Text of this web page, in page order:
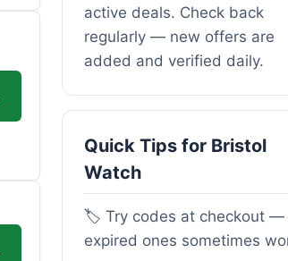
active deals. Check back
regularly — new offers are
added and verified daily.
Quick Tips for Bristol
Watch
🏷️ Try codes at checkout —
expired ones sometimes